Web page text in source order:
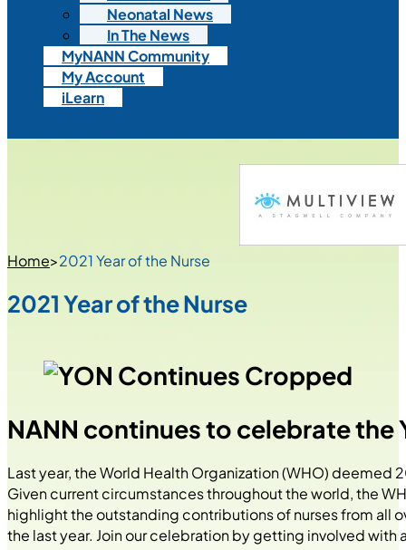
Neonatal News
In The News
MyNANN Community
My Account
iLearn
Home>2021 Year of the Nurse
2021 Year of the Nurse
NANN continues to celebrate the
Last year, the World Health Organization (WHO)
Given current circumstances throughout the world, the
highlight the outstanding contributions of nurses from all
the last year. Join our celebration by getting involved with